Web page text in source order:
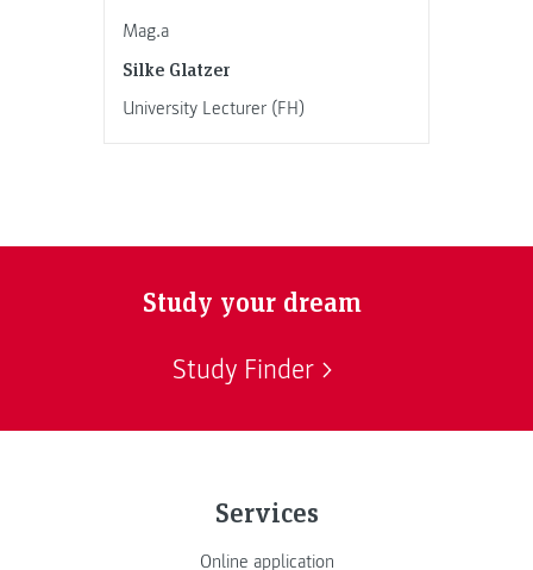
Mag.a
Silke Glatzer
University Lecturer (FH)
Study your dream
Study Finder
Services
Online application